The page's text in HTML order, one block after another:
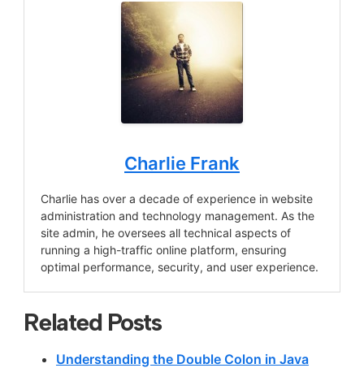
Charlie Frank
Charlie has over a decade of experience in website
administration and technology management. As the
site admin, he oversees all technical aspects of
running a high-traffic online platform, ensuring
optimal performance, security, and user experience.
Related Posts
Understanding the Double Colon in Java